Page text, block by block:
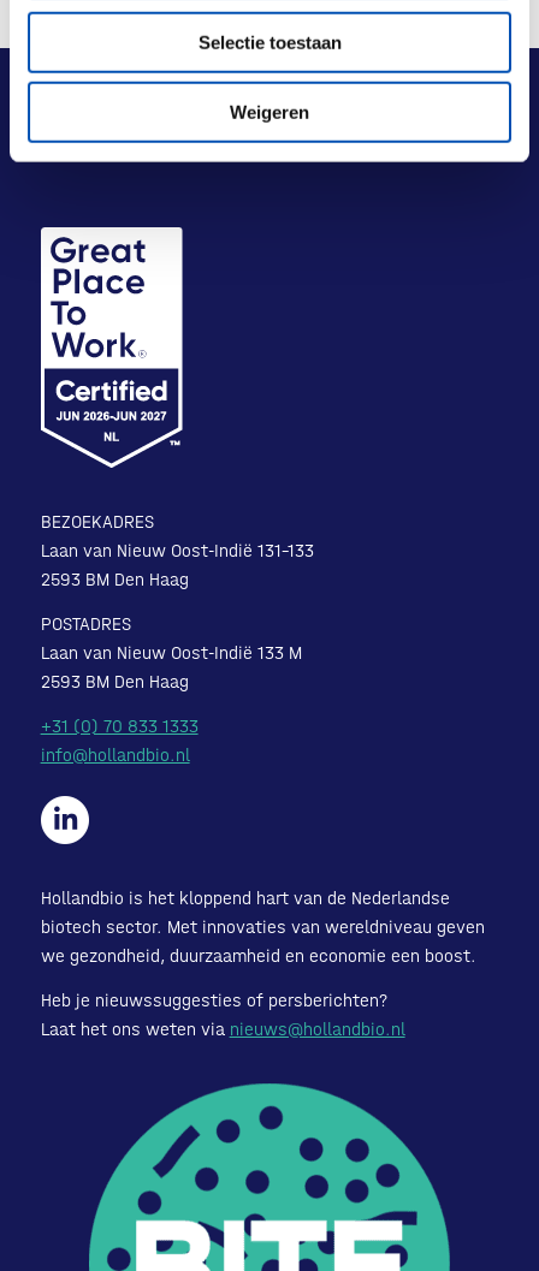
Selectie toestaan
Weigeren
BEZOEKADRES
Laan van Nieuw Oost-Indië 131-133
2593 BM Den Haag
POSTADRES
Laan van Nieuw Oost-Indië 133 M
2593 BM Den Haag
+31 (0) 70 833 1333
info@hollandbio.nl
Hollandbio is het kloppend hart van de Nederlandse
biotech sector. Met innovaties van wereldniveau geven
we gezondheid, duurzaamheid en economie een boost.
Heb je nieuwssuggesties of persberichten?
Laat het ons weten via nieuws@hollandbio.nl